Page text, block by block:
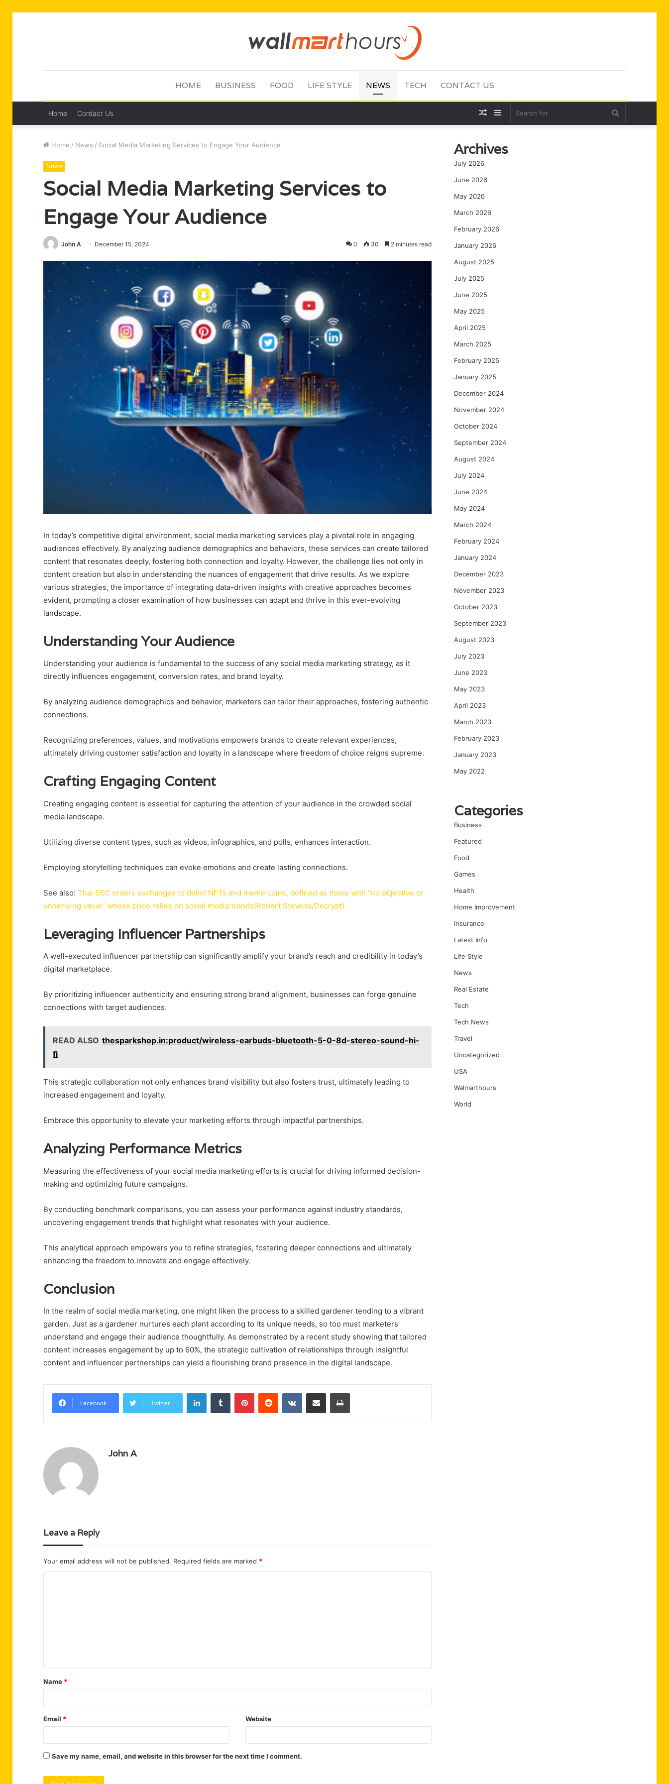
HOME BUSINESS FOOD LIFE STYLE NEWS TECH CONTACT US
Home Contact Us Sidebar
Random
Home / News / Social Media Marketing Services to Engage Your Audience
News
Social Media Marketing Services to
Engage Your Audience
John A December 15, 2024 0 30 2 minutes read
In today’s competitive digital environment, social media marketing services play a pivotal role in engaging
audiences effectively. By analyzing audience demographics and behaviors, these services can create tailored
content that resonates deeply, fostering both connection and loyalty. However, the challenge lies not only in
content creation but also in understanding the nuances of engagement that drive results. As we explore
various strategies, the importance of integrating data-driven insights with creative approaches becomes
evident, prompting a closer examination of how businesses can adapt and thrive in this ever-evolving
landscape.
Understanding Your Audience
Understanding your audience is fundamental to the success of any social media marketing strategy, as it
directly influences engagement, conversion rates, and brand loyalty.
By analyzing audience demographics and behavior, marketers can tailor their approaches, fostering authentic
connections.
Recognizing preferences, values, and motivations empowers brands to create relevant experiences,
ultimately driving customer satisfaction and loyalty in a landscape where freedom of choice reigns supreme.
Crafting Engaging Content
Creating engaging content is essential for capturing the attention of your audience in the crowded social
media landscape.
Utilizing diverse content types, such as videos, infographics, and polls, enhances interaction.
Employing storytelling techniques can evoke emotions and create lasting connections.
See also: Thai SEC orders exchanges to delist NFTs and meme coins, defined as those with “no objective or
underlying value” whose price relies on social media trends(Robert Stevens/Decrypt)
Leveraging Influencer Partnerships
A well-executed influencer partnership can significantly amplify your brand’s reach and credibility in today’s
digital marketplace.
By prioritizing influencer authenticity and ensuring strong brand alignment, businesses can forge genuine
connections with target audiences.
READ ALSO thesparkshop.in:product/wireless-earbuds-bluetooth-5-0-8d-stereo-sound-hi-
fi
This strategic collaboration not only enhances brand visibility but also fosters trust, ultimately leading to
increased engagement and loyalty.
Embrace this opportunity to elevate your marketing efforts through impactful partnerships.
Analyzing Performance Metrics
Measuring the effectiveness of your social media marketing efforts is crucial for driving informed decision-
making and optimizing future campaigns.
By conducting benchmark comparisons, you can assess your performance against industry standards,
uncovering engagement trends that highlight what resonates with your audience.
This analytical approach empowers you to refine strategies, fostering deeper connections and ultimately
enhancing the freedom to innovate and engage effectively.
Conclusion
In the realm of social media marketing, one might liken the process to a skilled gardener tending to a vibrant
garden. Just as a gardener nurtures each plant according to its unique needs, so too must marketers
understand and engage their audience thoughtfully. As demonstrated by a recent study showing that tailored
content increases engagement by up to 60%, the strategic cultivation of relationships through insightful
content and influencer partnerships can yield a flourishing brand presence in the digital landscape.
Facebook Twitter
LinkedInTumblr PinterestReddit VKontakteShare via Email Print
John A
Leave a Reply
Your email address will not be published. Required fields are marked *
t
*
Name *
Email * Website
Save my name, email, and website in this browser for the next time I comment.
Archives
July 2026
June 2026
May 2026
March 2026
February 2026
January 2026
August 2025
July 2025
June 2025
May 2025
April 2025
March 2025
February 2025
January 2025
December 2024
November 2024
October 2024
September 2024
August 2024
July 2024
June 2024
May 2024
March 2024
February 2024
January 2024
December 2023
November 2023
October 2023
September 2023
August 2023
July 2023
June 2023
May 2023
April 2023
March 2023
February 2023
January 2023
May 2022
Categories
Business
Featured
Food
Games
Health
Home Improvement
Insurance
Latest Info
Life Style
News
Real Estate
Tech
Tech News
Travel
Uncategorized
USA
Walmarthours
World